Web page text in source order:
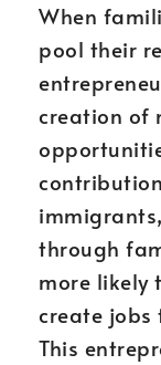
When
pool their
creation of
through
more likely
create jobs
This